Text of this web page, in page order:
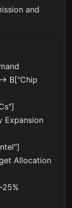
and
B["Chip
Allocation
~25%